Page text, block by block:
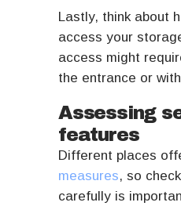
Lastly, think about
access your
access might
the entrance or
Assessing
features
Different places
measures, so
carefully is